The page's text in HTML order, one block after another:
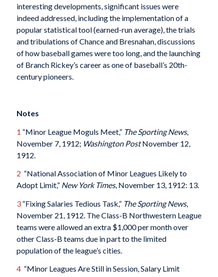
interesting developments, significant issues were
indeed addressed, including the implementation of a
popular statistical tool (earned-run average), the trials
and tribulations of Chance and Bresnahan, discussions
of how baseball games were too long, and the launching
of Branch Rickey’s career as one of baseball’s 20th-
century pioneers.
Notes
1 “Minor League Moguls Meet,” The Sporting News,
November 7, 1912; Washington PostNovember 12,
1912.
2 “National Association of Minor Leagues Likely to
Adopt Limit,” New York Times, November 13, 1912: 13.
3“Fixing Salaries Tedious Task,” The Sporting News,
November 21, 1912. The Class-B Northwestern League
teams were allowed an extra $1,000 per month over
other Class-B teams due in part to the limited
population of the league’s cities.
4“Minor Leagues Are Still in Session, Salary Limit